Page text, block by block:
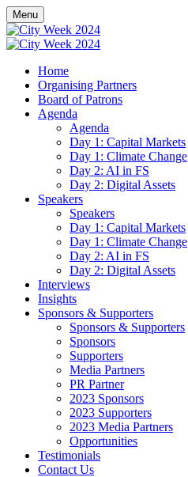
Menu
Home
Organising Partners
Board of Patrons
Agenda
Agenda
Day 1: Capital Markets
Day 1: Climate Change
Day 2: AI in FS
Day 2: Digital Assets
Speakers
Speakers
Day 1: Capital Markets
Day 1: Climate Change
Day 2: AI in FS
Day 2: Digital Assets
Interviews
Insights
Sponsors & Supporters
Sponsors & Supporters
Sponsors
Supporters
Media Partners
PR Partner
2023 Sponsors
2023 Supporters
2023 Media Partners
Opportunities
Testimonials
Contact Us